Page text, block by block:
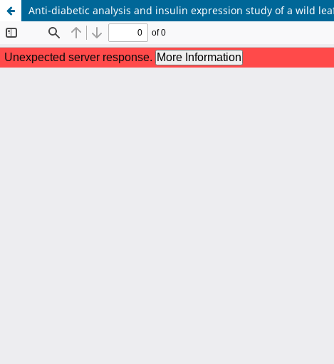
Anti-diabetic analysis and insulin expression study of a wild